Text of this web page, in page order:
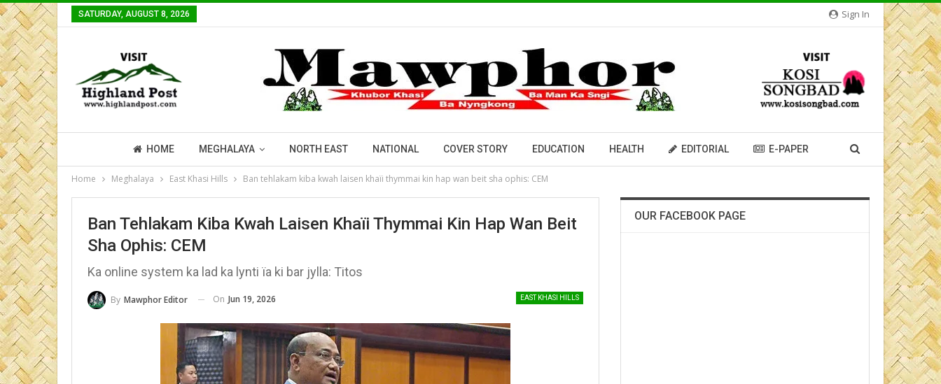
Sign In
SATURDAY, AUGUST 8, 2026
HOME MEGHALAYA NORTH EAST NATIONAL COVER STORY EDUCATION HEALTH EDITORIAL E-PAPER
Home Meghalaya East Khasi Hills Ban tehlakam kiba kwah laisen khaïi thymmai kin hap wan beit sha ophis: CEM
Ban Tehlakam Kiba Kwah Laisen Khaïi Thymmai Kin Hap Wan Beit
Sha Ophis: CEM
Ka online system ka lad ka lynti ïa ki bar jylla: Titos
EAST KHASI HILLS
By Mawphor Editor On Jun 19, 2026
OUR FACEBOOK PAGE